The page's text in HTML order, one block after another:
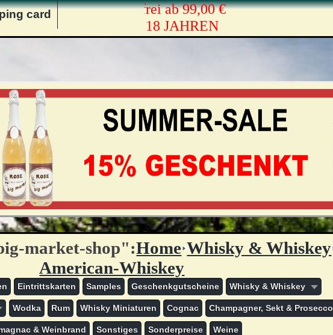
card
versandkostenfrei ab 99,00 €
AN PERSONEN AB 18 JAHREN
market-shop":Home Whisky & Whiskey
American-Whiskey
Eintrittskarten Samples Geschenkgutscheine Whisky & Whiskey
Wodka Rum Whisky Miniaturen Cognac Champagner, Sekt & Prosecco
& Weinbrand Sonstiges Sonderpreise Weine